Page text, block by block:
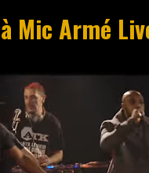
Mic Armé